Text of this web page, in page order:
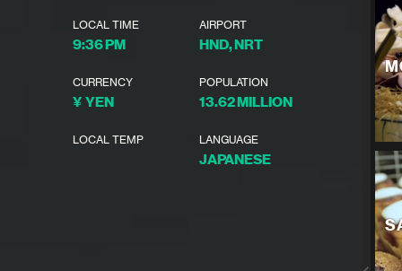
LOCAL TIME
9:36 PM
AIRPORT
HND, NRT
CURRENCY
¥ YEN
POPULATION
13.62 MILLION
LOCAL TEMP LANGUAGE
JAPANESE